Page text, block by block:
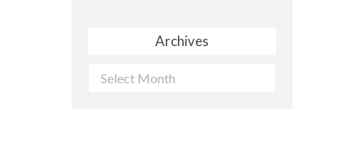
Archives
Archives